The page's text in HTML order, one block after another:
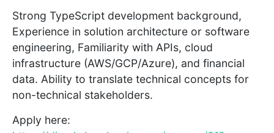
Strong TypeScript development background,
Experience in solution architecture or software
engineering, Familiarity with APIs, cloud
infrastructure (AWS/GCP/Azure), and financial
data. Ability to translate technical concepts for
non-technical stakeholders.
Apply here: